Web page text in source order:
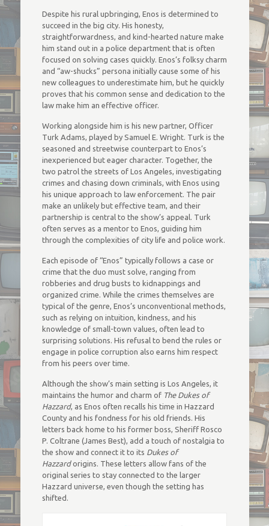
Despite his rural upbringing, Enos is determined to
succeed in the big city. His honesty,
straightforwardness, and kind-hearted nature make
him stand out in a police department that is often
focused on solving cases quickly. Enos’s folksy charm
and “aw-shucks” persona initially cause some of his
new colleagues to underestimate him, but he quickly
proves that his common sense and dedication to the
law make him an effective officer.
Working alongside him is his new partner, Officer
Turk Adams, played by Samuel E. Wright. Turk is the
seasoned and streetwise counterpart to Enos’s
inexperienced but eager character. Together, the
two patrol the streets of Los Angeles, investigating
crimes and chasing down criminals, with Enos using
his unique approach to law enforcement. The pair
make an unlikely but effective team, and their
partnership is central to the show’s appeal. Turk
often serves as a mentor to Enos, guiding him
through the complexities of city life and police work.
Each episode of “Enos” typically follows a case or
crime that the duo must solve, ranging from
robberies and drug busts to kidnappings and
organized crime. While the crimes themselves are
typical of the genre, Enos’s unconventional methods,
such as relying on intuition, kindness, and his
knowledge of small-town values, often lead to
surprising solutions. His refusal to bend the rules or
engage in police corruption also earns him respect
from his peers over time.
Although the show’s main setting is Los Angeles, it
maintains the humor and charm of The Dukes of
Hazzard, as Enos often recalls his time in Hazzard
County and his fondness for his old friends. His
letters back home to his former boss, Sheriff Rosco
P. Coltrane (James Best), add a touch of nostalgia to
the show and connect it to its Dukes of
Hazzardorigins. These letters allow fans of the
original series to stay connected to the larger
Hazzard universe, even though the setting has
shifted.